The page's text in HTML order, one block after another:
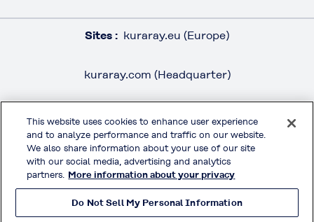
Sites : kuraray.eu (Europe)
kuraray.com (Headquarter)
LEGAL / IMPRINT
PRIVACY POLICY
TERMS & CONDITIONS
MOWITAL® on Social Media
This website uses cookies to enhance user experience
and to analyze performance and traffic on our website.
We also share information about your use of our site
with our social media, advertising and analytics
partners. More information about your privacy
Do Not Sell My Personal Information